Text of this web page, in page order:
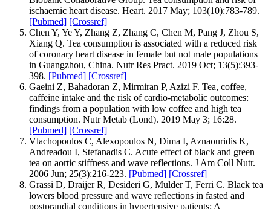
ischaemic heart disease. Heart. 2017 May; 103(10):783‐789.
[Pubmed] [Crossref]
Chen Y, Ye Y, Zhang Z, Zhang C, Chen M, Pang J, Zhou S,
Xiang Q. Tea consumption is associated with a reduced risk
of coronary heart disease in female but not male populations
in Guangzhou, China. Nutr Res Pract. 2019 Oct; 13(5):393‐
398. [Pubmed] [Crossref]
Gaeini Z, Bahadoran Z, Mirmiran P, Azizi F. Tea, coffee,
caffeine intake and the risk of cardio-metabolic outcomes:
findings from a population with low coffee and high tea
consumption. Nutr Metab (Lond). 2019 May 3; 16:28.
[Pubmed] [Crossref]
Vlachopoulos C, Alexopoulos N, Dima I, Aznaouridis K,
Andreadou I, Stefanadis C. Acute effect of black and green
tea on aortic stiffness and wave reflections. J Am Coll Nutr.
2006 Jun; 25(3):216-223. [Pubmed] [Crossref]
Grassi D, Draijer R, Desideri G, Mulder T, Ferri C. Black tea
lowers blood pressure and wave reflections in fasted and
postprandial conditions in hypertensive patients: A